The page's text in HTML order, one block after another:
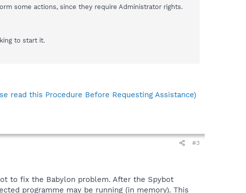
some actions, since they require Administrator rights.
to start it.
read this Procedure Before Requesting Assistance)
#3
to fix the Babylon problem. After the Spybot
programme may be running (in memory). This